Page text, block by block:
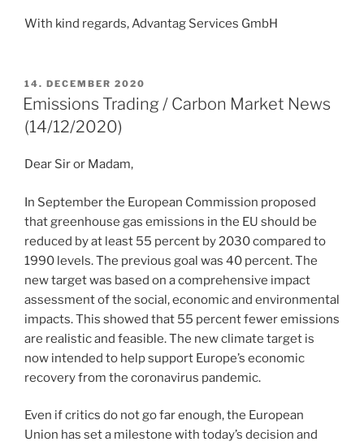
With kind regards, Advantag Services GmbH
POSTED
ON
14. DECEMBER 2020
Emissions Trading / Carbon Market News
(14/12/2020)
Dear Sir or Madam,
In September the European Commission proposed
that greenhouse gas emissions in the EU should be
reduced by at least 55 percent by 2030 compared to
1990 levels. The previous goal was 40 percent. The
new target was based on a comprehensive impact
assessment of the social, economic and environmental
impacts. This showed that 55 percent fewer emissions
are realistic and feasible. The new climate target is
now intended to help support Europe’s economic
recovery from the coronavirus pandemic.
Even if critics do not go far enough, the European
Union has set a milestone with today’s decision and